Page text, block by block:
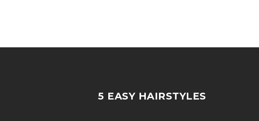
5 EASY HAIRSTYLES